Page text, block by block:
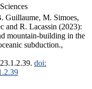
Guillaume, M. Simoes,
and R. Lacassin (2023):
mountain-building in the
subduction.,
doi: